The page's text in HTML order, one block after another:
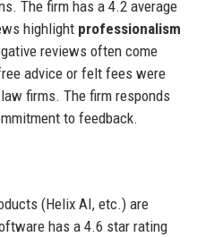
The firm has a 4.2 average
highlight professionalism
reviews often come
advice or felt fees were
firms. The firm responds
to feedback.
(Helix AI, etc.) are
has a 4.6 star rating